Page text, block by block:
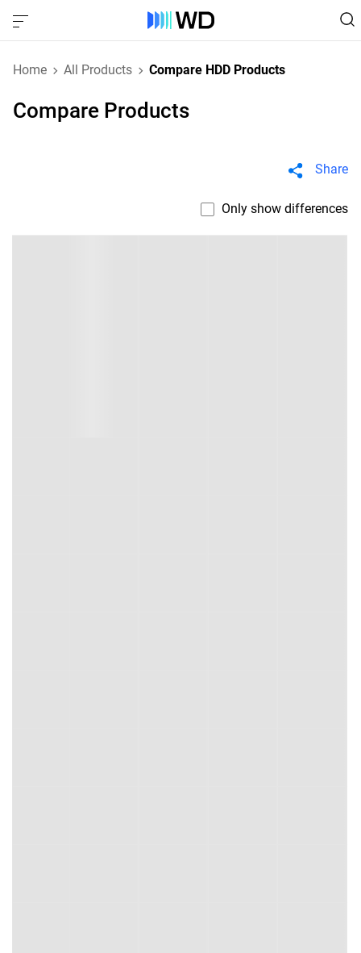
Home All Products Compare HDD Products
Compare Products
Share
Only show differences